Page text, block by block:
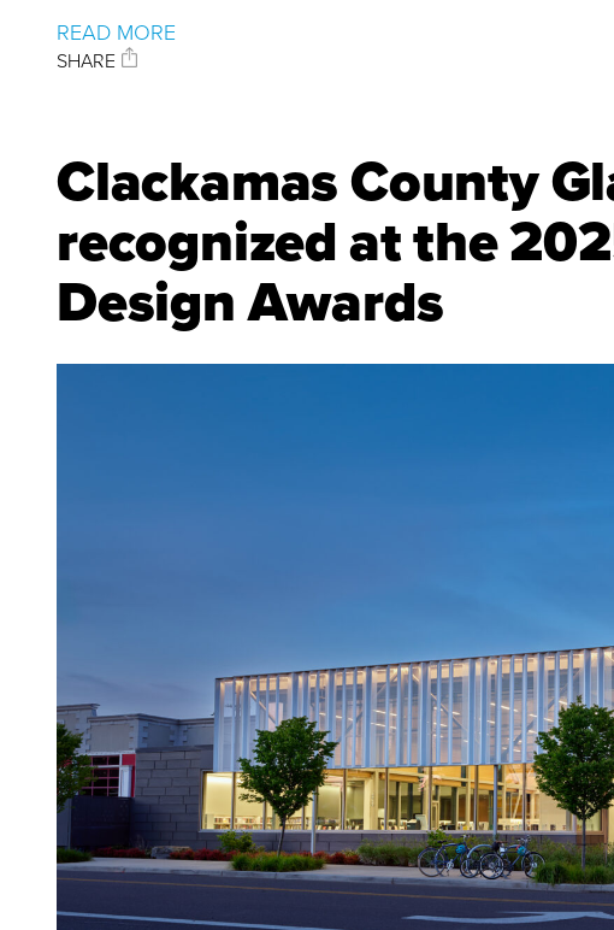
READ MORE
SHARE
Clackamas County
recognized at the
Design Awards